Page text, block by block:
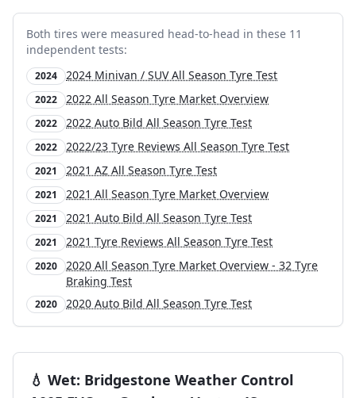
Both tires were measured head-to-head in these 11
independent tests:
2024 2024 Minivan / SUV All Season Tyre Test
2022 2022 All Season Tyre Market Overview
2022 2022 Auto Bild All Season Tyre Test
2022 2022/23 Tyre Reviews All Season Tyre Test
2021 2021 AZ All Season Tyre Test
2021 2021 All Season Tyre Market Overview
2021 2021 Auto Bild All Season Tyre Test
2021 2021 Tyre Reviews All Season Tyre Test
2020
2020 All Season Tyre Market Overview - 32 Tyre
Braking Test
2020 2020 Auto Bild All Season Tyre Test
💧 Wet: Bridgestone Weather Control